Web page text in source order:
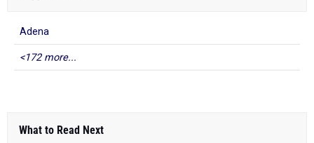
Adena
<172 more...
What to Read Next